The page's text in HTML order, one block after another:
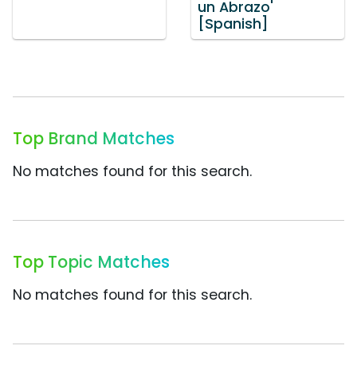
un Abrazo'
[Spanish]
Top Brand Matches
No matches found for this search.
Top Topic Matches
No matches found for this search.